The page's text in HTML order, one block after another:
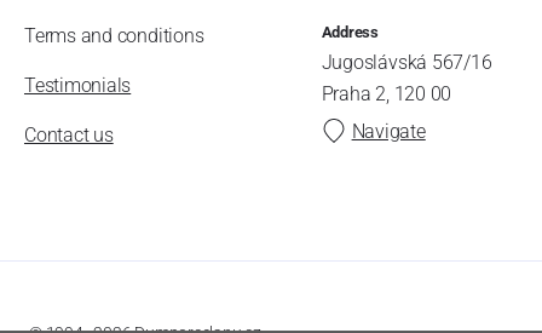
Terms and conditions
Testimonials
Contact us
Address
Jugoslávská 567/16
Praha 2, 120 00
Navigate